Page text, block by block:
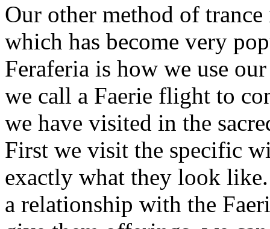
Our other method of
which has become very
Feraferia is how we use
we call a Faerie flight to
we have visited in the
First we visit the specific
exactly what they look
a relationship with the